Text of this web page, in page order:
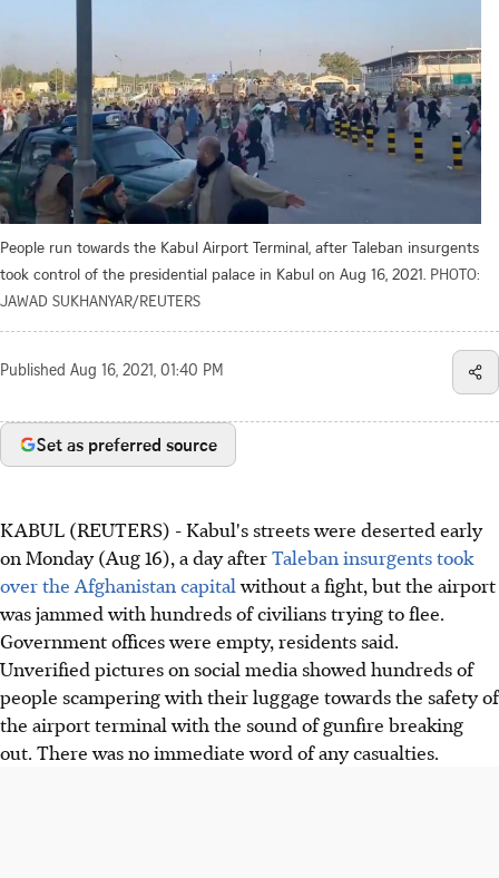
People run towards the Kabul Airport Terminal, after Taleban insurgents
took control of the presidential palace in Kabul on Aug 16, 2021. PHOTO:
JAWAD SUKHANYAR/REUTERS
Published Aug 16, 2021, 01:40 PM
Set as preferred source
KABUL (REUTERS) - Kabul's streets were deserted early
on Monday (Aug 16), a day afterTaleban insurgents took
over the Afghanistan capitalwithout a fight, but the airport
was jammed with hundreds of civilians trying to flee.
Government offices were empty, residents said.
Unverified pictures on social media showed hundreds of
people scampering with their luggage towards the safety of
the airport terminal with the sound of gunfire breaking
out. There was no immediate word of any casualties.